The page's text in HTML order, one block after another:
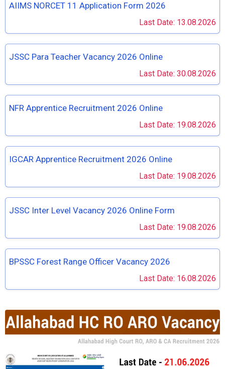
AIIMS NORCET 11 Application Form 2026
Last Date: 13.08.2026
JSSC Para Teacher Vacancy 2026 Online
Last Date: 30.08.2026
NFR Apprentice Recruitment 2026 Online
Last Date: 19.08.2026
IGCAR Apprentice Recruitment 2026 Online
Last Date: 19.08.2026
JSSC Inter Level Vacancy 2026 Online Form
Last Date: 19.08.2026
BPSSC Forest Range Officer Vacancy 2026
Last Date: 16.08.2026